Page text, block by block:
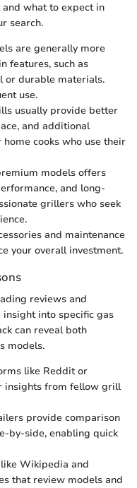
what to expect in
search.
are generally more
features, such as
or durable materials.
use.
usually provide better
and additional
cooks who use their
models offers
and long-
grillers who seek
and maintenance
your overall investment.
reviews and
into specific gas
can reveal both
models.
like Reddit or
insights from fellow grill
provide comparison
by-side, enabling quick
Wikipedia and
that review models and